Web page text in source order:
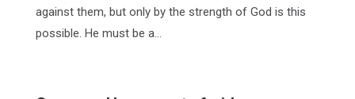
against them, but only by the strength of God is this
possible. He must be a…